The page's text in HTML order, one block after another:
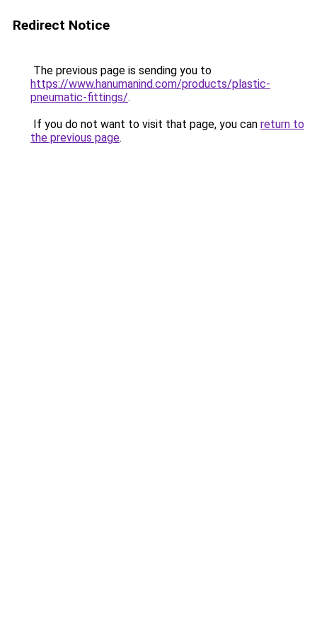
Redirect Notice
The previous page is sending you to
https://www.hanumanind.com/products/plastic-
pneumatic-fittings/.
If you do not want to visit that page, you can return to
the previous page.